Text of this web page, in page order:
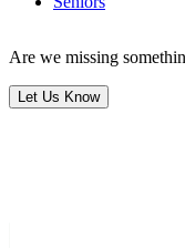
Are we missing
Let Us Know